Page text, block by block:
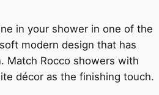
in your shower in one of the
modern design that has
Match Rocco showers with
décor as the finishing touch.